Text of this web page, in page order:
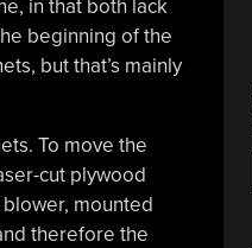
in that both lack
beginning of the
but that’s mainly
To move the
cut plywood
mounted
therefore the